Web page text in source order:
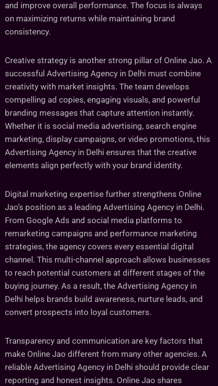
and improve overall performance. The focus is always
on maximizing returns while maintaining brand
consistency.
Creative strategy is another strong pillar of Online Jao. A
successful Advertising Agency in Delhi must combine
creativity with market insights. The team develops
compelling ad copies, engaging visuals, and powerful
branding messages that capture attention instantly.
Whether it is social media advertising, search engine
marketing, display campaigns, or video promotions, this
Advertising Agency in Delhi ensures that the creative
elements align perfectly with your brand identity.
Digital marketing expertise further strengthens Online
Jao’s position as a leading Advertising Agency in Delhi.
From Google Ads and social media platforms to
remarketing campaigns and performance marketing
strategies, the agency covers every essential digital
channel. This multi-channel approach allows businesses
to reach potential customers at different stages of the
buying journey. As a result, the Advertising Agency in
Delhi helps brands build awareness, nurture leads, and
convert prospects into loyal customers.
Transparency and communication are key factors that
make Online Jao different from many other agencies. A
reliable Advertising Agency in Delhi should provide clear
reporting and honest insights. Online Jao shares